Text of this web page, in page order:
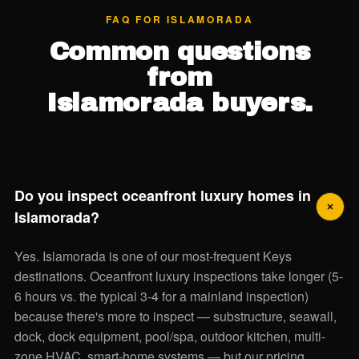
FAQ FOR ISLAMORADA
Common questions
from
Islamorada buyers.
Do you inspect oceanfront luxury homes in
Islamorada?
Yes. Islamorada is one of our most-frequent Keys
destinations. Oceanfront luxury inspections take longer (5-
6 hours vs. the typical 3-4 for a mainland inspection)
because there's more to inspect — substructure, seawall,
dock, dock equipment, pool/spa, outdoor kitchen, multi-